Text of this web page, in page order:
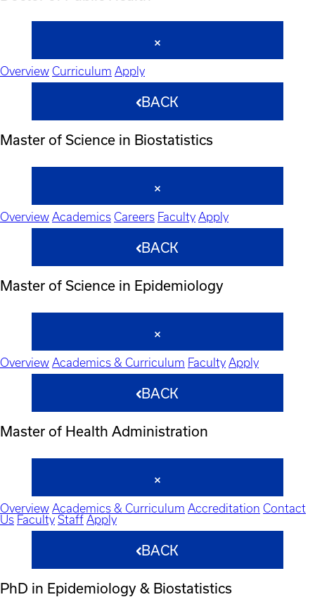
Overview Curriculum Apply
BACK
Master of Science in Biostatistics
Overview Academics Careers Faculty Apply
BACK
Master of Science in Epidemiology
Overview Academics & Curriculum Faculty Apply
BACK
Master of Health Administration
Overview Academics & Curriculum Accreditation Contact
Us Faculty Staff Apply
BACK
PhD in Epidemiology & Biostatistics